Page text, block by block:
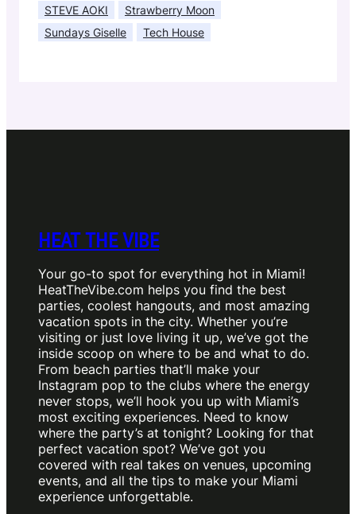
STEVE AOKI
Strawberry Moon
Sundays Giselle
Tech House
HEAT THE VIBE
Your go-to spot for everything hot in Miami!
HeatTheVibe.com helps you find the best
parties, coolest hangouts, and most amazing
vacation spots in the city. Whether you’re
visiting or just love living it up, we’ve got the
inside scoop on where to be and what to do.
From beach parties that’ll make your
Instagram pop to the clubs where the energy
never stops, we’ll hook you up with Miami’s
most exciting experiences. Need to know
where the party’s at tonight? Looking for that
perfect vacation spot? We’ve got you
covered with real takes on venues, upcoming
events, and all the tips to make your Miami
experience unforgettable.